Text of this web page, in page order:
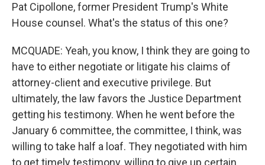
Pat Cipollone, former President Trump's White
House counsel. What's the status of this one?
MCQUADE: Yeah, you know, I think they are going to
have to either negotiate or litigate his claims of
attorney-client and executive privilege. But
ultimately, the law favors the Justice Department
getting his testimony. When he went before the
January 6 committee, the committee, I think, was
willing to take half a loaf. They negotiated with him
to get timely testimony, willing to give up certain